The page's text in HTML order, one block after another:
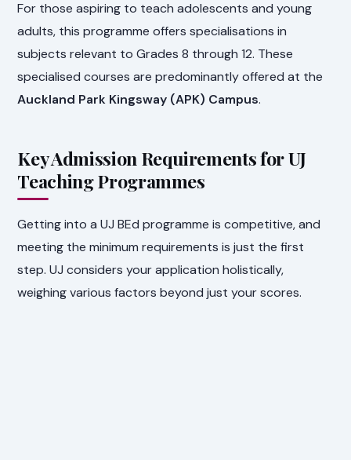
For those aspiring to teach adolescents and young
adults, this programme offers specialisations in
subjects relevant to Grades 8 through 12. These
specialised courses are predominantly offered at the
Auckland Park Kingsway (APK) Campus.
Key Admission Requirements for UJ
Teaching Programmes
Getting into a UJ BEd programme is competitive, and
meeting the minimum requirements is just the first
step. UJ considers your application holistically,
weighing various factors beyond just your scores.